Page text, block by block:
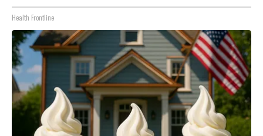
Health Frontline